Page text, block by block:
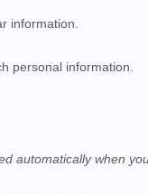
information.
personal information.
automatically when